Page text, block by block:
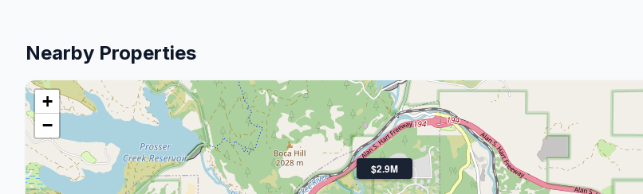
Nearby Properties
$2.9M
+
−